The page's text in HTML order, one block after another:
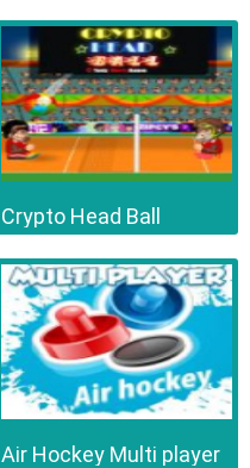
Crypto Head Ball
Air Hockey Multi player